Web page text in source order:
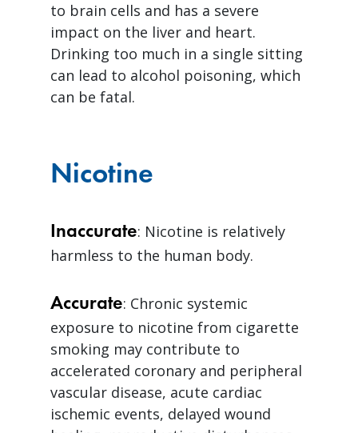
to brain cells and has a severe
impact on the liver and heart.
Drinking too much in a single sitting
can lead to alcohol poisoning, which
can be fatal.
Nicotine
Inaccurate: Nicotine is relatively
harmless to the human body.
Accurate: Chronic systemic
exposure to nicotine from cigarette
smoking may contribute to
accelerated coronary and peripheral
vascular disease, acute cardiac
ischemic events, delayed wound